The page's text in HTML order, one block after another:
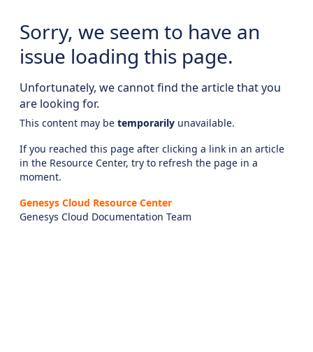
Sorry, we seem to have an
issue loading this page.
Unfortunately, we cannot find the article that you
are looking for.
This content may be temporarily unavailable.
If you reached this page after clicking a link in an article
in the Resource Center, try to refresh the page in a
moment.
Genesys Cloud Resource Center
Genesys Cloud Documentation Team